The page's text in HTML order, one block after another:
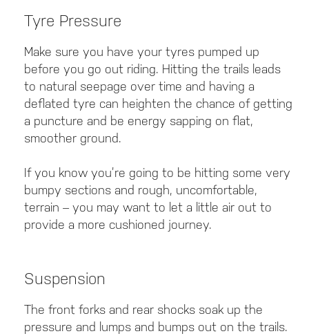
Tyre Pressure
Make sure you have your tyres pumped up
before you go out riding. Hitting the trails leads
to natural seepage over time and having a
deflated tyre can heighten the chance of getting
a puncture and be energy sapping on flat,
smoother ground.
If you know you’re going to be hitting some very
bumpy sections and rough, uncomfortable,
terrain – you may want to let a little air out to
provide a more cushioned journey.
Suspension
The front forks and rear shocks soak up the
pressure and lumps and bumps out on the trails.